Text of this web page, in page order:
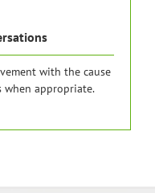
with the cause
appropriate.